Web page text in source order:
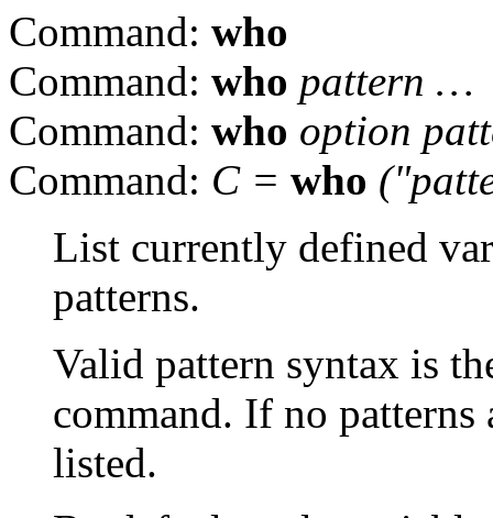
Command: who
Command: who pattern …
Command: who option
Command: C = who
List currently defined
patterns.
Valid pattern syntax is
command. If no patterns
listed.